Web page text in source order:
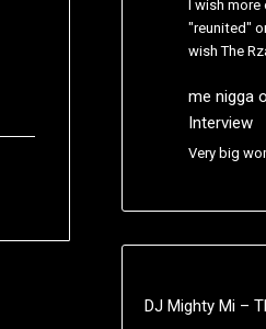
I wish more
"reunited"
wish The
me nigga
Interview
Very big
DJ Mighty Mi –